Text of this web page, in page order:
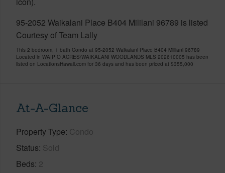
95-2052 Waikalani Place B404 Mililani 96789 is listed
Courtesy of Team Lally
This 2 bedroom, 1 bath Condo at 95-2052 Waikalani Place B404 Mililani 96789
Located in WAIPIO ACRES/WAIKALANI WOODLANDS MLS 202610005 has been
listed on LocationsHawaii.com for 36 days and has been priced at $355,000
At-A-Glance
Property Type Condo
Status Sold
Beds 2